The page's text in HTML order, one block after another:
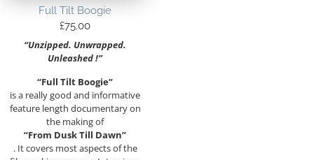
Full Tilt Boogie
£75.00
“Unzipped. Unwrapped.
Unleashed !”
“Full Tilt Boogie”
is a really good and informative
feature length documentary on
the making of
“From Dusk Till Dawn”
. It covers most aspects of the